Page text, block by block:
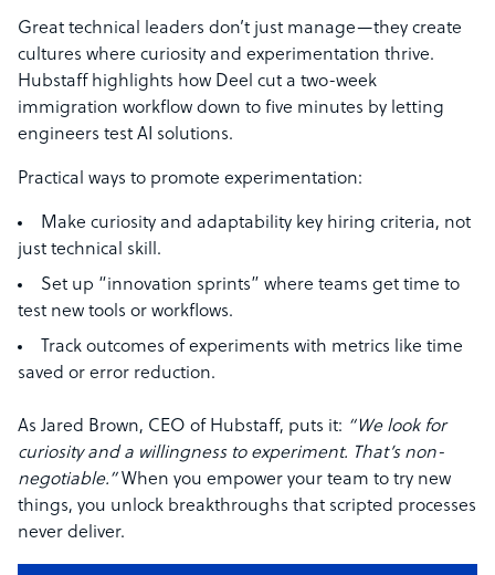
Great technical leaders don’t just manage—they create
cultures where curiosity and experimentation thrive.
Hubstaff highlights how Deel cut a two-week
immigration workflow down to five minutes by letting
engineers test AI solutions.
Practical ways to promote experimentation:
Make curiosity and adaptability key hiring criteria, not
just technical skill.
Set up “innovation sprints” where teams get time to
test new tools or workflows.
Track outcomes of experiments with metrics like time
saved or error reduction.
As Jared Brown, CEO of Hubstaff, puts it: “We look for
curiosity and a willingness to experiment. That’s non-
negotiable.”When you empower your team to try new
things, you unlock breakthroughs that scripted processes
never deliver.